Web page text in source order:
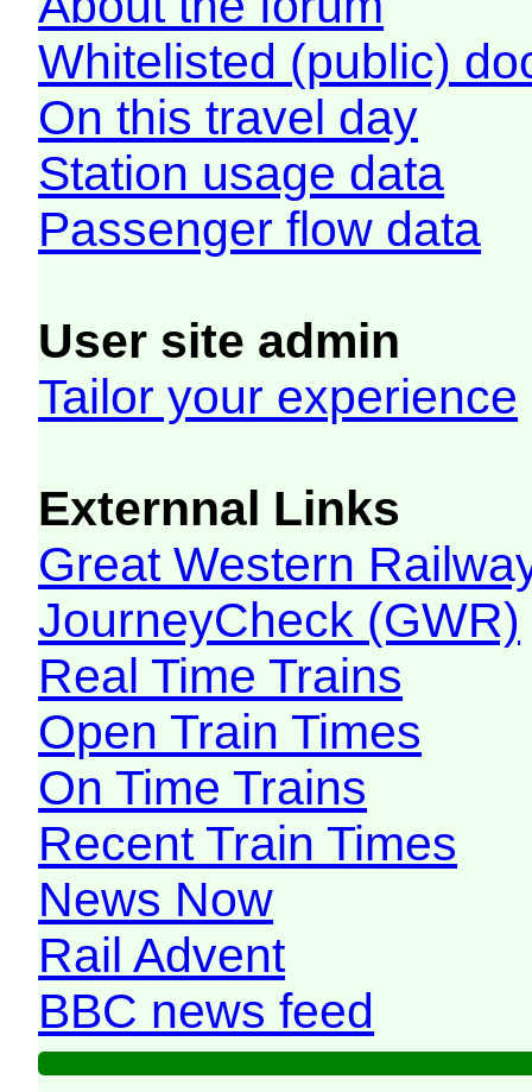
Whitelisted (public)
On this travel day
Station usage data
Passenger flow data
User site admin
Tailor your experience
Externnal Links
Great Western
JourneyCheck (GWR)
Real Time Trains
Open Train Times
On Time Trains
Recent Train Times
News Now
Rail Advent
BBC news feed